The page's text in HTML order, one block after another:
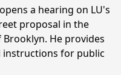
a hearing on LU's
proposal in the
He provides
for public